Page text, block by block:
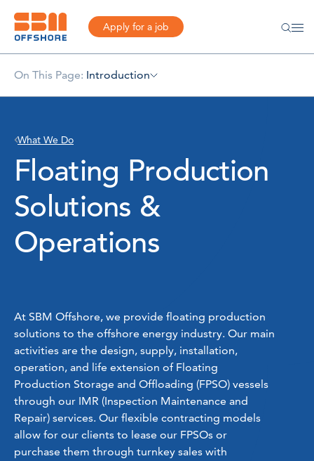
Apply for a job
On This Page: Introduction
What We Do
Floating Production
Solutions &
Operations
At SBM Offshore, we provide floating production
solutions to the offshore energy industry. Our main
activities are the design, supply, installation,
operation, and life extension of Floating
Production Storage and Offloading (FPSO) vessels
through our IMR (Inspection Maintenance and
Repair) services. Our flexible contracting models
allow for our clients to lease our FPSOs or
purchase them through turnkey sales with